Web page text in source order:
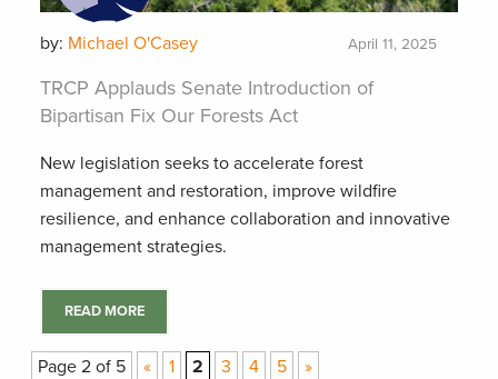
by: Michael O'Casey April 11, 2025
TRCP Applauds Senate Introduction of
Bipartisan Fix Our Forests Act
New legislation seeks to accelerate forest
management and restoration, improve wildfire
resilience, and enhance collaboration and innovative
management strategies.
READ MORE
Page 2 of 5 « 1 2 3 4 5 »